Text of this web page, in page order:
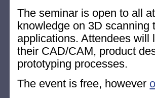
The seminar is open to all
knowledge on 3D
applications. Attendees will
their CAD/CAM, product
prototyping processes.
The event is free, however